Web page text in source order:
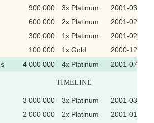
900 000
3x Platinum
2001-03-23
600 000
2x Platinum
2001-02-23
300 000
1x Platinum
2001-02-02
100 000
1x Gold
2000-12-22
4 000 000 4x Platinum 2001-07-17
TIMELINE
3 000 000 3x Platinum
2001-03-05
2 000 000
2x Platinum
2001-01-30